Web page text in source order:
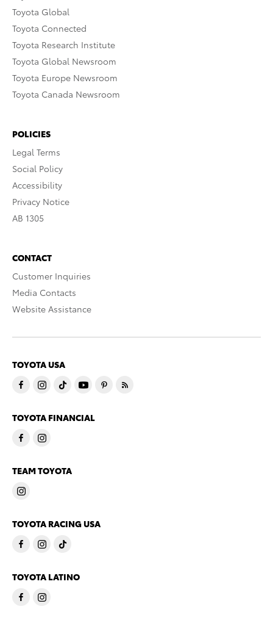
Toyota Global
Toyota Connected
Toyota Research Institute
Toyota Global Newsroom
Toyota Europe Newsroom
Toyota Canada Newsroom
POLICIES
Legal Terms
Social Policy
Accessibility
Privacy Notice
AB 1305
CONTACT
Customer Inquiries
Media Contacts
Website Assistance
TOYOTA USA
TOYOTA FINANCIAL
TEAM TOYOTA
TOYOTA RACING USA
TOYOTA LATINO